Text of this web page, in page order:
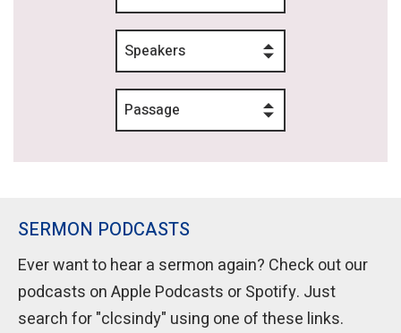
SERMON PODCASTS
Ever want to hear a sermon again? Check out our
podcasts on Apple Podcasts or Spotify. Just
search for "clcsindy" using one of these links.
Speakers
Passage